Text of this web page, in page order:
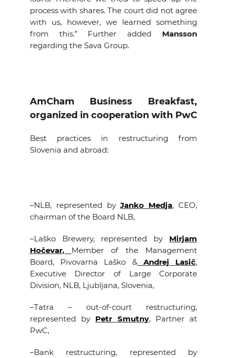
process with shares. The court did not agree
with us, however, we learned something
from this.” Further added Mansson
regarding the Sava Group.
AmCham Business Breakfast,
organized in cooperation with PwC
Best practices in restructuring from
Slovenia and abroad:
–NLB, represented byJanko Medja, CEO,
chairman of the Board NLB,
–Laško Brewery, represented by Mirjam
Hočevar, Member of the Management
Board, Pivovarna Laško &Andrej Lasič,
Executive Director of Large Corporate
Division, NLB, Ljubljana, Slovenia,
–Tatra – out-of-court restructuring,
represented by Petr Smutny, Partner at
PwC,
–Bank restructuring, represented by